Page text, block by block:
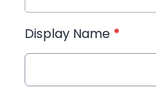
Display Name *